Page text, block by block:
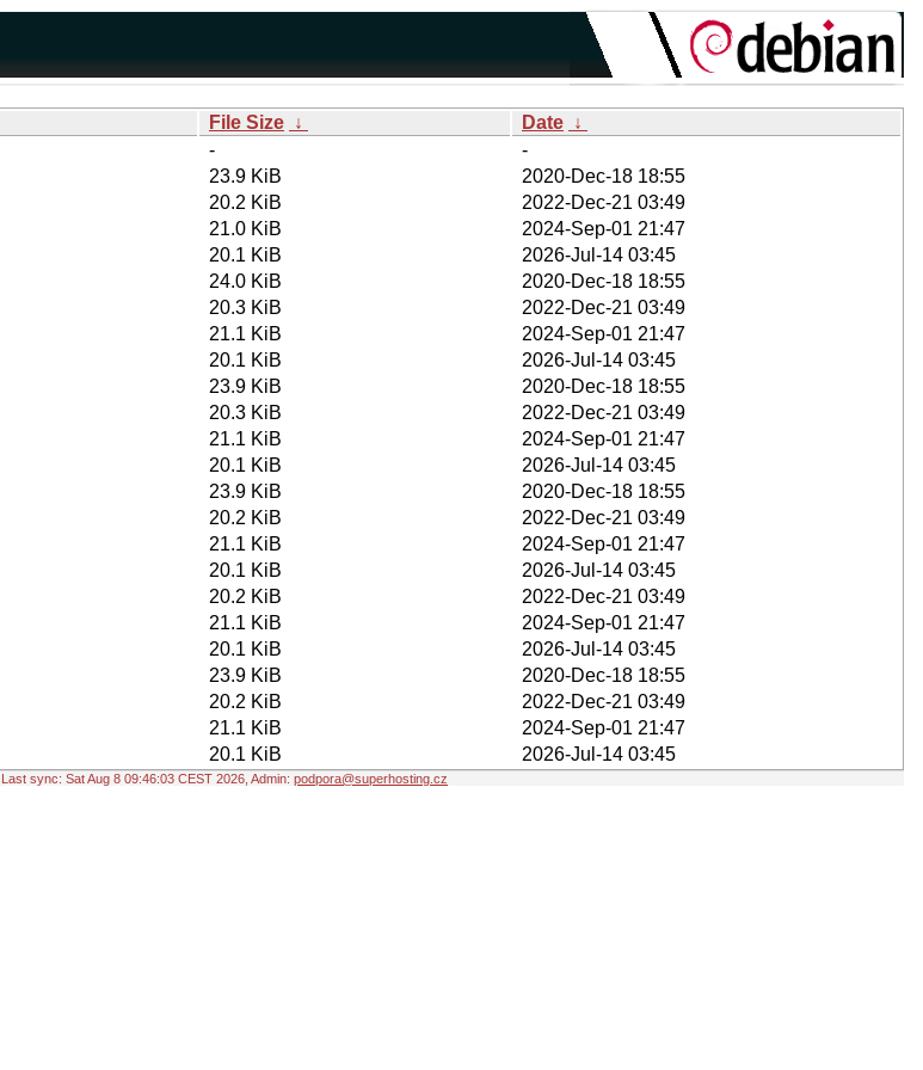
File Size ↓ Date ↓
-
-
23.9 KiB
2020-Dec-18 18:55
20.2 KiB
2022-Dec-21 03:49
21.0 KiB
2024-Sep-01 21:47
20.1 KiB
2026-Jul-14 03:45
24.0 KiB
2020-Dec-18 18:55
20.3 KiB
2022-Dec-21 03:49
21.1 KiB
2024-Sep-01 21:47
20.1 KiB
2026-Jul-14 03:45
23.9 KiB
2020-Dec-18 18:55
20.3 KiB
2022-Dec-21 03:49
21.1 KiB
2024-Sep-01 21:47
20.1 KiB
2026-Jul-14 03:45
23.9 KiB
2020-Dec-18 18:55
20.2 KiB
2022-Dec-21 03:49
21.1 KiB
2024-Sep-01 21:47
20.1 KiB
2026-Jul-14 03:45
20.2 KiB
2022-Dec-21 03:49
21.1 KiB
2024-Sep-01 21:47
20.1 KiB
2026-Jul-14 03:45
23.9 KiB
2020-Dec-18 18:55
20.2 KiB
2022-Dec-21 03:49
21.1 KiB
2024-Sep-01 21:47
20.1 KiB 2026-Jul-14 03:45
, Last sync: Sat Aug 8 09:46:03 CEST 2026, Admin: podpora@superhosting.cz